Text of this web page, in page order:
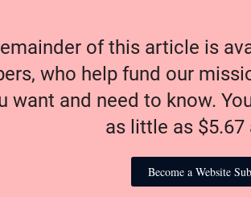
of this article is
who help fund our
want and need to know.
as little as $5.67
Become a Website